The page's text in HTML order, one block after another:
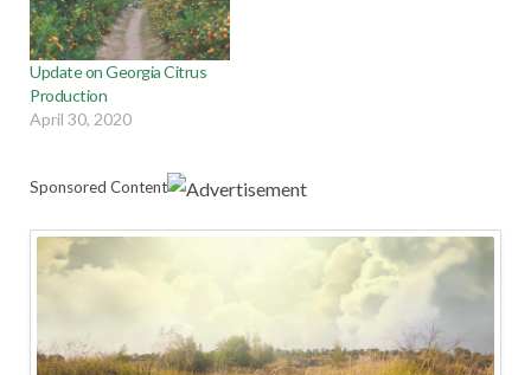
Update on Georgia Citrus
Production
April 30, 2020
Sponsored Content